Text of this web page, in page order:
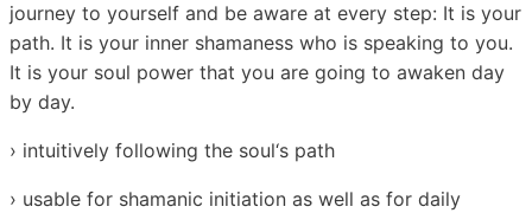
journey to yourself and be aware at every step: It is your
path. It is your inner shamaness who is speaking to you.
It is your soul power that you are going to awaken day
by day.
› intuitively following the soul‘s path
› usable for shamanic initiation as well as for daily